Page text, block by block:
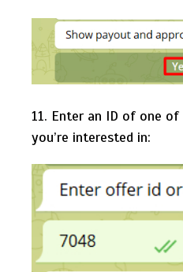
11. Enter an ID of one
you’re interested in: